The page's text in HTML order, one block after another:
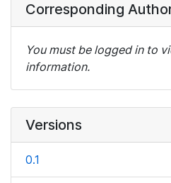
Corresponding
You must be logged in to
information.
Versions
0.1